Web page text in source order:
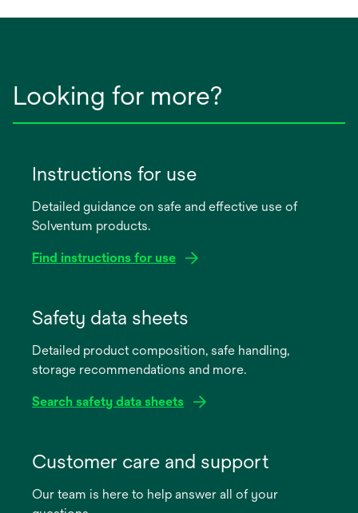
Looking for more?
Instructions for use
Detailed guidance on safe and effective use of
Solventum products.
Find instructions for use
new
Safety data sheets
Detailed product composition, safe handling,
storage recommendations and more.
Search safety data sheets
new
Customer care and support
Our team is here to help answer all of your